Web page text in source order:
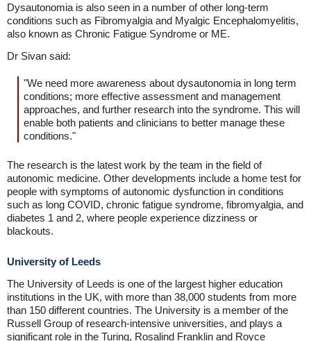
Dysautonomia is also seen in a number of other long-term
conditions such as Fibromyalgia and Myalgic Encephalomyelitis,
also known as Chronic Fatigue Syndrome or ME.
Dr Sivan said:
"We need more awareness about dysautonomia in long term
conditions; more effective assessment and management
approaches, and further research into the syndrome. This will
enable both patients and clinicians to better manage these
conditions."
The research is the latest work by the team in the field of
autonomic medicine. Other developments include a home test for
people with symptoms of autonomic dysfunction in conditions
such as long COVID, chronic fatigue syndrome, fibromyalgia, and
diabetes 1 and 2, where people experience dizziness or
blackouts.
University of Leeds
The University of Leeds is one of the largest higher education
institutions in the UK, with more than 38,000 students from more
than 150 different countries. The University is a member of the
Russell Group of research-intensive universities, and plays a
significant role in the Turing, Rosalind Franklin and Royce